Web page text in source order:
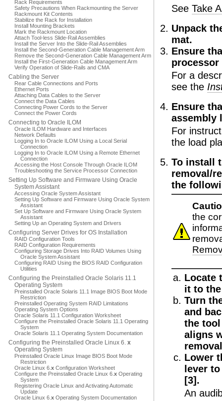
Rack Requirements
Safety Precautions When Rackmounting the Server
Rackmount Kit Contents
Stabilize the Rack for Installation
Install Mounting Brackets
Mark the Rackmount Location
Attach Tool-less Slide-Rail Assemblies
Install the Server Into the Slide-Rail Assemblies
Install the Second-Generation Cable Management Arm
Remove the Second-Generation Cable Management Arm
Install the First-Generation Cable Management Arm
Verify Operation of Slide-Rails and CMA
Cabling the Server
Rear Cable Connections and Ports
Ethernet Ports
Attaching Data Cables to the Server
Connect the Data Cables
Connecting Power Cords to the Server
Connect the Power Cords
Connecting to Oracle ILOM
Oracle ILOM Hardware and Interfaces
Network Defaults
Logging In to Oracle ILOM Using a Local Serial
Connection
Logging In to Oracle ILOM Using a Remote Ethernet
Connection
Accessing the Host Console Through Oracle ILOM
Troubleshooting the Service Processor Connection
Setting Up Software and Firmware Using Oracle
System Assistant
Accessing Oracle System Assistant
Setting Up Software and Firmware Using Oracle System
Assistant
Set Up Software and Firmware Using Oracle System
Assistant
Setting Up an Operating System and Drivers
Configuring Server Drives for OS Installation
RAID Configuration Tools
RAID Configuration Requirements
Configuring Storage Drives Into RAID Volumes Using
Oracle System Assistant
Configuring RAID Using the BIOS RAID Configuration
Utilities
Configuring the Preinstalled Oracle Solaris 11.1
Operating System
Preinstalled Oracle Solaris 11.1 Image BIOS Boot Mode
Restriction
Preinstalled Operating System RAID Limitations
Operating System Options
Oracle Solaris 11.1 Configuration Worksheet
Configure the Preinstalled Oracle Solaris 11.1 Operating
System
Oracle Solaris 11.1 Operating System Documentation
Configuring the Preinstalled Oracle Linux 6. x
Operating System
Preinstalled Oracle Linux Image BIOS Boot Mode
Restriction
Oracle Linux 6. x Configuration Worksheet
Configure the Preinstalled Oracle Linux 6. x Operating
System
Registering Oracle Linux and Activating Automatic
Update
Oracle Linux 6. x Operating System Documentation
See Take
Unpack
mat.
Ensure
processor
For a
see the
Ensure
assembly
For
the load
To install
removal/
the
the
Locate
it to
Turn
and
the
aligns
Lower
lever
[3].
An